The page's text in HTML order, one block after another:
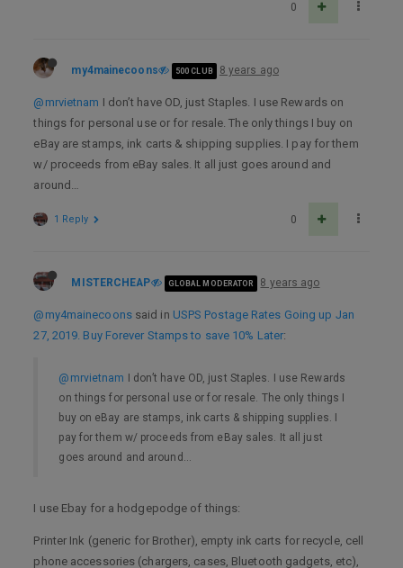
0
my4mainecoons 500 CLUB 8 years ago
@mrvietnam I don’t have OD, just Staples. I use Rewards on
things for personal use or for resale. The only things I buy on
eBay are stamps, ink carts & shipping supplies. I pay for them
w/ proceeds from eBay sales. It all just goes around and
around…
0
1 Reply
MISTERCHEAP GLOBAL MODERATOR 8 years ago
@my4mainecoonssaid in USPS Postage Rates Going up Jan
27, 2019. Buy Forever Stamps to save 10% Later:
@mrvietnam I don’t have OD, just Staples. I use Rewards
on things for personal use or for resale. The only things I
buy on eBay are stamps, ink carts & shipping supplies. I
pay for them w/ proceeds from eBay sales. It all just
goes around and around…
I use Ebay for a hodgepodge of things:
Printer Ink (generic for Brother), empty ink carts for recycle, cell
phone accessories (chargers, cases, Bluetooth gadgets, etc),